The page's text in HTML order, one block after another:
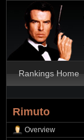
Rankings Home
Rimuto
Overview